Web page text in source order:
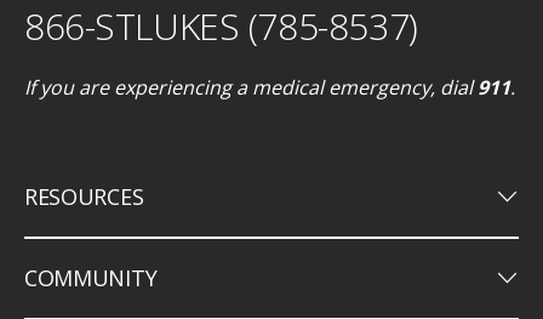
866-STLUKES (785-8537)
If you are experiencing a medical emergency, dial911.
RESOURCES keyboard_arrow_down
COMMUNITY keyboard_arrow_down